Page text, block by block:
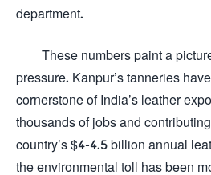
department.
These numbers paint a
pressure. Kanpur’s tanneries
cornerstone of India’s leather
thousands of jobs and
country’s $4-4.5 billion annual
the environmental toll has been